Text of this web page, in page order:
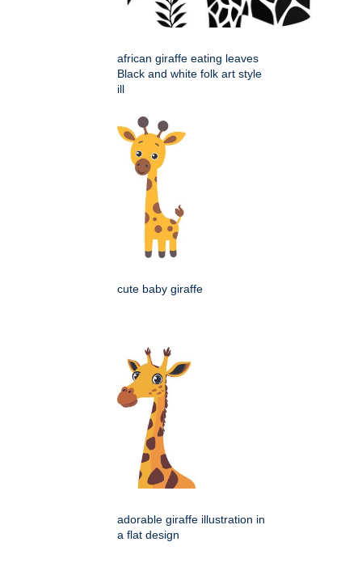
african giraffe eating leaves
Black and white folk art style
ill
cute baby giraffe
adorable giraffe illustration in
a flat design